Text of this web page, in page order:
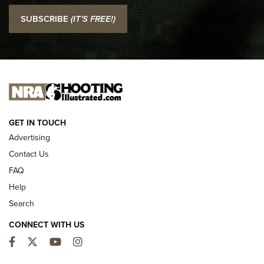
I Carry: SCCY CPX-2 In A Blade-Tech Klipt Holster | An
Official Journal Of The NRA
I CARRY I CARRY
NEW FOR 2025
SUBSCRIBE (IT'S FREE!)
GET IN TOUCH
Advertising
Contact Us
FAQ
Help
Search
CONNECT WITH US
Facebook
TwitterYouTubeInstagram